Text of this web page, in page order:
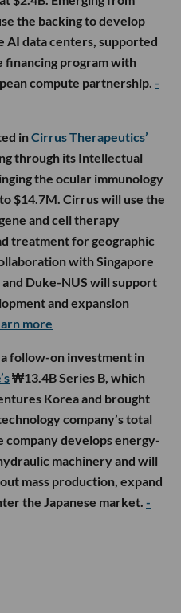
the backing to develop
AI data centers, supported
financing program with
compute partnership. -
inCirrus Therapeutics’
through its Intellectual
the ocular immunology
$14.7M. Cirrus will use the
and cell therapy
treatment for geographic
with Singapore
Duke-NUS will support
and expansion
more
a follow-on investment in
₩13.4B Series B, which
Korea and brought
company’s total
develops energy-
machinery and will
mass production, expand
the Japanese market. -